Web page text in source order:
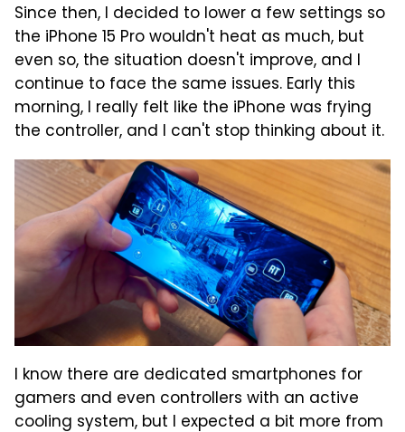
Since then, I decided to lower a few settings so
the iPhone 15 Pro wouldn't heat as much, but
even so, the situation doesn't improve, and I
continue to face the same issues. Early this
morning, I really felt like the iPhone was frying
the controller, and I can't stop thinking about it.
I know there are dedicated smartphones for
gamers and even controllers with an active
cooling system, but I expected a bit more from